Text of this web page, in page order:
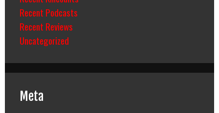
Recent Podcasts
Recent Reviews
Uncategorized
Meta